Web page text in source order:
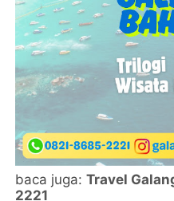
baca juga:Travel
2221